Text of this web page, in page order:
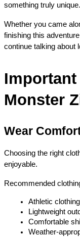
something truly unique.
Whether you came
finishing this
continue talking about
Monster
Wear
Choosing the right
enjoyable.
Recommended
Athletic clothing
Lightweight
Comfortable
Weather-